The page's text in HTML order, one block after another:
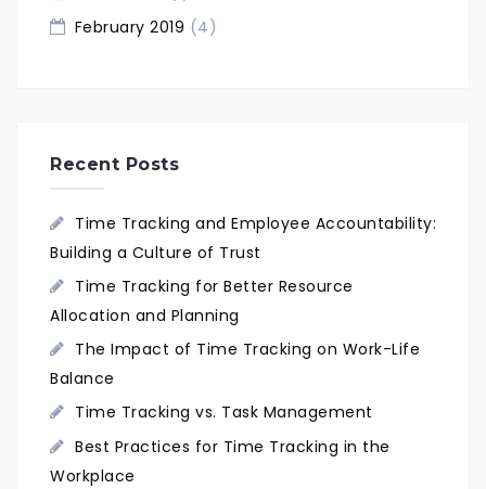
February 2019 (4)
Recent Posts
Time Tracking and Employee Accountability:
Building a Culture of Trust
Time Tracking for Better Resource
Allocation and Planning
The Impact of Time Tracking on Work-Life
Balance
Time Tracking vs. Task Management
Best Practices for Time Tracking in the
Workplace